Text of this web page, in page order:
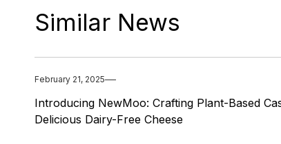
Similar News
February 21, 2025
Introducing NewMoo: Crafting Plant-Based
Delicious Dairy-Free Cheese